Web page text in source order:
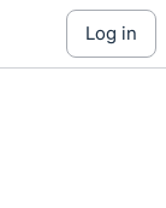
log in